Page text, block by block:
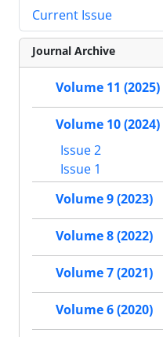
Current Issue
Journal Archive
Volume 11 (2025)
Volume 10 (2024)
Issue 2
Issue 1
Volume 9 (2023)
Volume 8 (2022)
Volume 7 (2021)
Volume 6 (2020)